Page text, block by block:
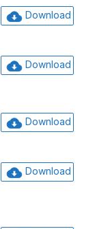
Download
Download
Download
Download